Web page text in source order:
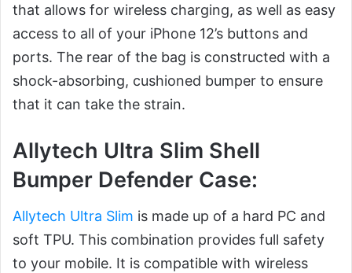
that allows for wireless charging, as well as easy
access to all of your iPhone 12’s buttons and
ports. The rear of the bag is constructed with a
shock-absorbing, cushioned bumper to ensure
that it can take the strain.
Allytech Ultra Slim Shell
Bumper Defender Case:
Allytech Ultra Slim is made up of a hard PC and
soft TPU. This combination provides full safety
to your mobile. It is compatible with wireless